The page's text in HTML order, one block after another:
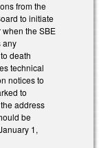
from the
to initiate
the SBE
any
death
technical
notices to
to
address
be
1,